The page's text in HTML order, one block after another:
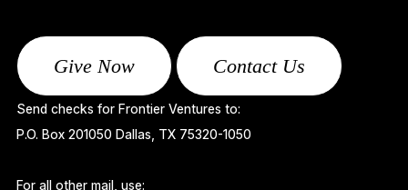
Give Now Contact Us
Send checks for Frontier Ventures to:
P.O. Box 201050 Dallas, TX 75320-1050
For all other mail, use: